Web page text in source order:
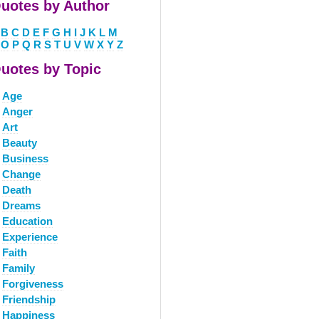
by Author
B C D E F G H I J K L M
O P Q R S T U V W X Y Z
by Topic
Age
Anger
Art
Beauty
Business
Change
Death
Dreams
Education
Experience
Faith
Family
Forgiveness
Friendship
Happiness